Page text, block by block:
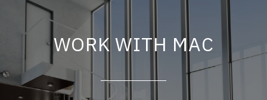
WORK WITH MAC